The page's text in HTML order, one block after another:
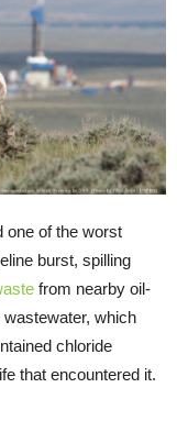
one of the worst
burst, spilling
from nearby oil-
which
chloride
that encountered it.